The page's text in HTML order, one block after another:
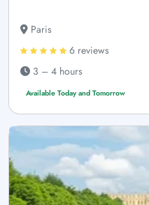
Paris
6 reviews
3 – 4 hours
Available Today and Tomorrow